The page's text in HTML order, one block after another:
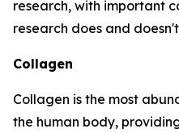
research, with important
research does and
Collagen
Collagen is the most
the human body,